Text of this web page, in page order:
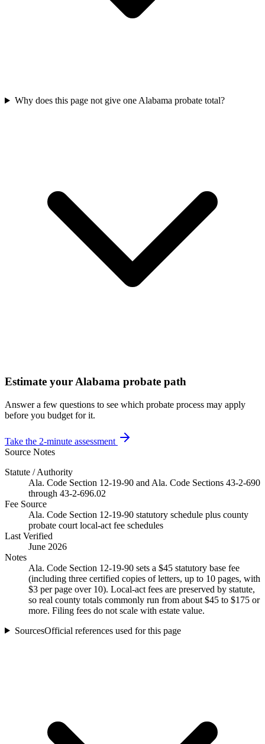
Why does this page not give one Alabama probate total?
Estimate your Alabama probate path
Answer a few questions to see which probate process may apply
before you budget for it.
Take the 2-minute assessment
Source Notes
Statute / Authority
Ala. Code Section 12-19-90 and Ala. Code Sections 43-2-690
through 43-2-696.02
Fee Source
Ala. Code Section 12-19-90 statutory schedule plus county
probate court local-act fee schedules
Last Verified
June 2026
Notes
Ala. Code Section 12-19-90 sets a $45 statutory base fee
(including three certified copies of letters, up to 10 pages, with
$3 per page over 10). Local-act fees are preserved by statute,
so real county totals commonly run from about $45 to $175 or
more. Filing fees do not scale with estate value.
SourcesOfficial references used for this page